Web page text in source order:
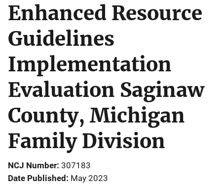
Enhanced Resource
Guidelines
Implementation
Evaluation Saginaw
County, Michigan
Family Division
NCJ Number 307183
Date Published May 2023